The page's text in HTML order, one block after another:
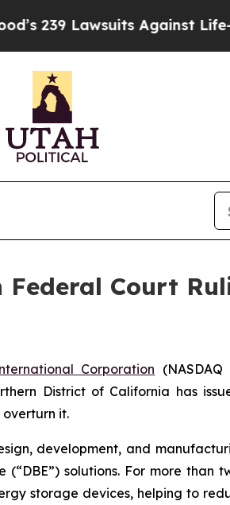
Lawsuits Against Life-
Court
Corporation
District of California has
overturn it.
development, and
solutions. For more than
storage devices, helping to